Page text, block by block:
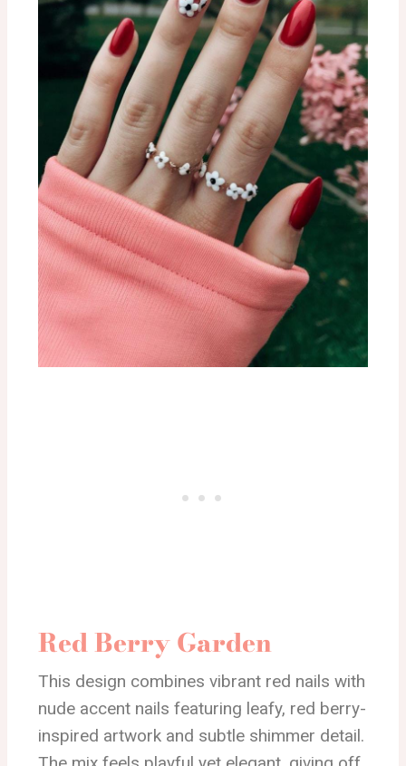
Red Berry Garden
This design combines vibrant red nails with
nude accent nails featuring leafy, red berry-
inspired artwork and subtle shimmer detail.